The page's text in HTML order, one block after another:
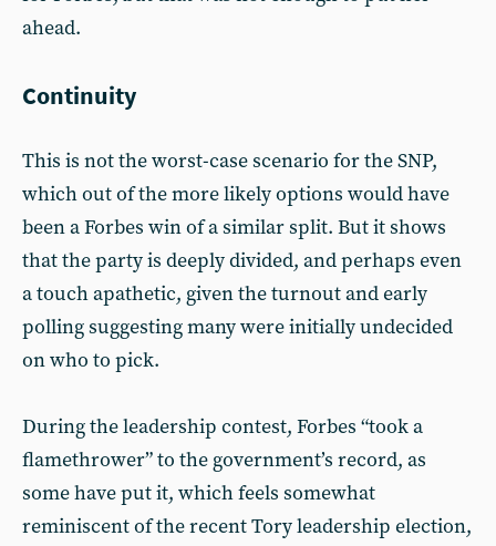
ahead.
Continuity
This is not the worst-case scenario for the SNP,
which out of the more likely options would have
been a Forbes win of a similar split. But it shows
that the party is deeply divided, and perhaps even
a touch apathetic, given the turnout and early
polling suggesting many were initially undecided
on who to pick.
During the leadership contest, Forbes “took a
flamethrower” to the government’s record, as
some have put it, which feels somewhat
reminiscent of the recent Tory leadership election,